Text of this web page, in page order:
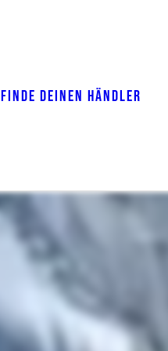
FINDE DEINEN HÄNDLER